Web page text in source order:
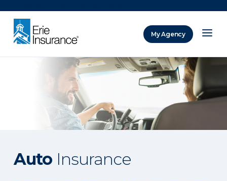
My Agency
Auto Insurance